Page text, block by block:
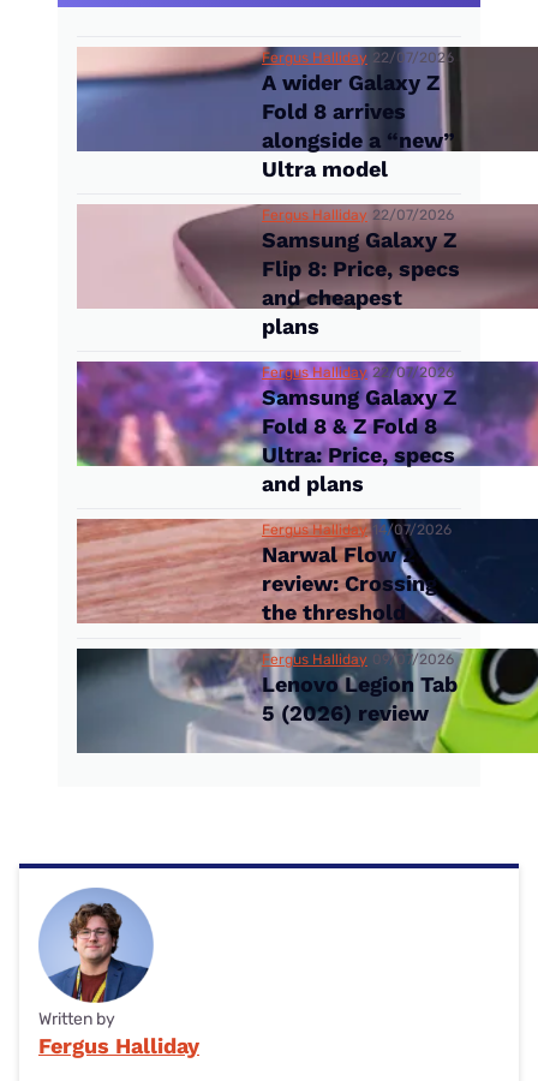
Fergus Halliday 22/07/2026
A wider Galaxy Z
Fold 8 arrives
alongside a “new”
Ultra model
Fergus Halliday 22/07/2026
Samsung Galaxy Z
Flip 8: Price, specs
and cheapest
plans
Fergus Halliday 22/07/2026
Samsung Galaxy Z
Fold 8 & Z Fold 8
Ultra: Price, specs
and plans
Fergus Halliday 14/07/2026
Narwal Flow 2
review: Crossing
the threshold
Fergus Halliday 09/07/2026
Lenovo Legion Tab
5 (2026) review
Written by
Fergus Halliday